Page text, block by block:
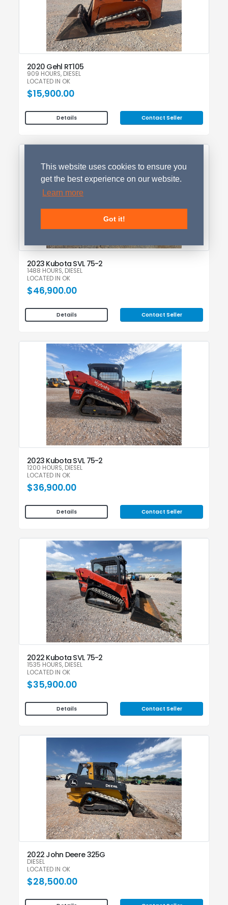
This website uses cookies to ensure you
get the best experience on our website.
Learn more
Got it!
2020 Gehl RT105
909 HOURS, DIESEL
LOCATED IN OK
$15,900.00
Details Contact Seller
2023 Kubota SVL 75-2
1488 HOURS, DIESEL
LOCATED IN OK
$46,900.00
Details Contact Seller
2023 Kubota SVL 75-2
1200 HOURS, DIESEL
LOCATED IN OK
$36,900.00
Details Contact Seller
2022 Kubota SVL 75-2
1535 HOURS, DIESEL
LOCATED IN OK
$35,900.00
Details Contact Seller
2022 John Deere 325G
DIESEL
LOCATED IN OK
$28,500.00